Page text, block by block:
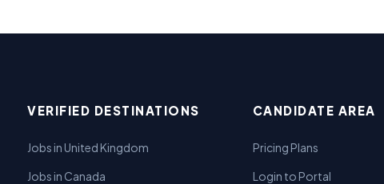
VERIFIED DESTINATIONS
Jobs in United Kingdom
Jobs in Canada
CANDIDATE AREA
Pricing Plans
Login to Portal